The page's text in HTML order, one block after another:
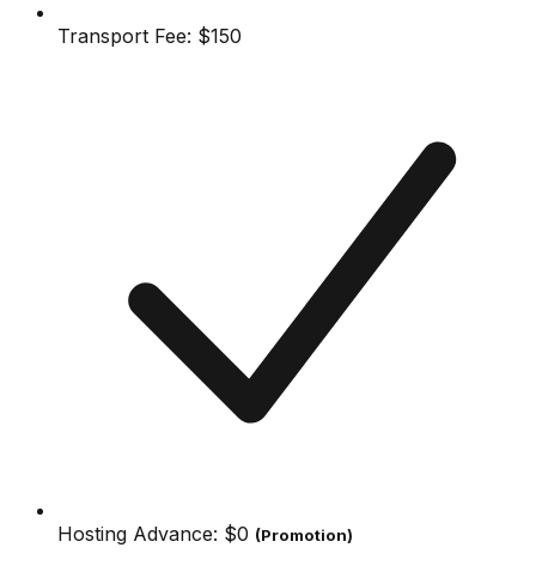
Transport Fee: $150
Hosting Advance: $0 (Promotion)